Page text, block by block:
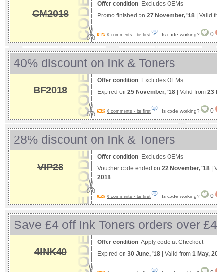
CM2018
Offer condition: Excludes OEMs
Promo finished on 27 November, '18 | Valid
0 comments - be first Is code working? 0
40% discount on Ink & Toners
BF2018
Offer condition: Excludes OEMs
Expired on 25 November, '18 | Valid from 23
0 comments - be first Is code working? 0
28% discount on Ink & Toners
VIP28
Offer condition: Excludes OEMs
Voucher code ended on 22 November, '18 |
2018
0 comments - be first Is code working? 0
Save £4 off Ink Toners orders over
4INK40
Offer condition: Apply code at Checkout
Expired on 30 June, '18 | Valid from 1 May,